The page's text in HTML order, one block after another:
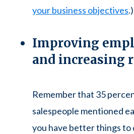
your business objectives.)
Improving
and increasing
Remember that 35
salespeople mentioned
you have better things to